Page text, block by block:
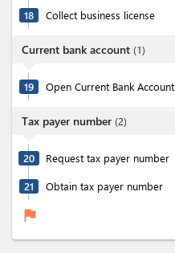
18 Collect business license
Current bank account (1)
19 Open Current Bank Account
Tax payer number (2)
20 Request tax payer number
21 Obtain tax payer number
flag